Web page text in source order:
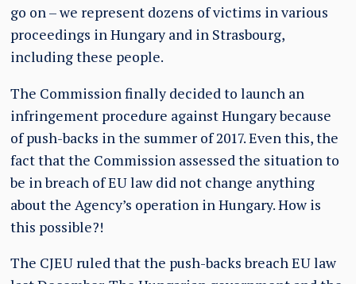
go on – we represent dozens of victims in various
proceedings in Hungary and in Strasbourg,
including these people.
The Commission finally decided to launch an
infringement procedure against Hungary because
of push-backs in the summer of 2017. Even this, the
fact that the Commission assessed the situation to
be in breach of EU law did not change anything
about the Agency’s operation in Hungary. How is
this possible?!
The CJEU ruled that the push-backs breach EU law